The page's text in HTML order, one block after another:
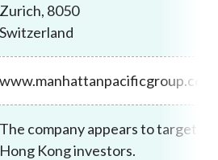
Zurich, 8050
Switzerland
www.manhattanpacificgroup.com
The company appears to target
Hong Kong investors.